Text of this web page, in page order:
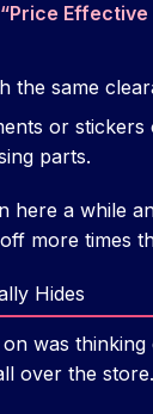
“Price Effective
the same
or
parts.
here a while
more times
Hides
was
over the store.